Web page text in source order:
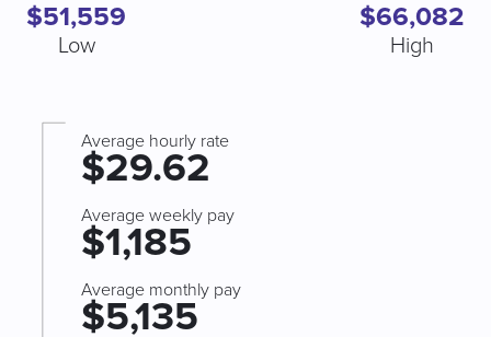
$51,559
Low
$66,082
High
Average hourly rate
$29.62
Average weekly pay
$1,185
Average monthly pay
$5,135